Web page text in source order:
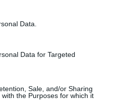
Data.
Data for Targeted
Sale, and/or Sharing
the Purposes for which it
even Margie, the relative
good friends. Henry
us as human beings